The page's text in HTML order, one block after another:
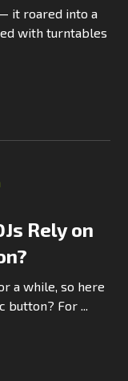
it roared into a
with turntables
Rely on
a while, so here
button? For ...